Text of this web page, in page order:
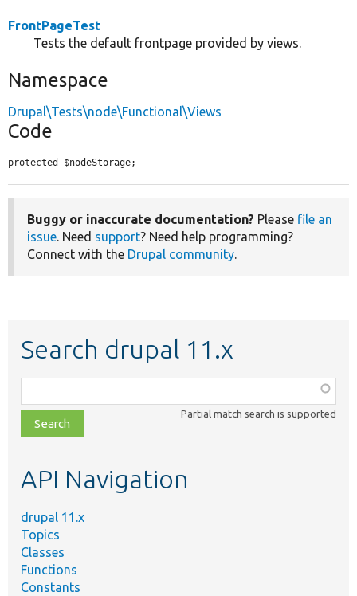
FrontPageTest
Tests the default frontpage provided by views.
Namespace
Drupal\Tests\node\Functional\Views
Code
protected $nodeStorage;
Buggy or inaccurate documentation? Please file an
issue. Need support? Need help programming?
Connect with the Drupal community.
Search drupal 11.x
class,
file,
topic,
Partial match search is supported
API Navigation
drupal 11.x
Topics
Classes
Functions
Constants